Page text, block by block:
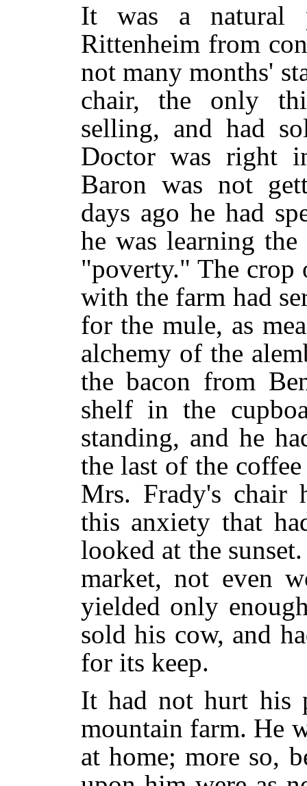
It was a natural
Rittenheim from
not many months'
chair, the only
selling, and had
Doctor was right
Baron was not
days ago he had
he was learning
"poverty." The crop
with the farm had
for the mule, as
alchemy of the
the bacon from
shelf in the
standing, and he
the last of the
Mrs. Frady's chair
this anxiety that
looked at the
market, not even
yielded only
sold his cow, and
for its keep.
It had not hurt his
mountain farm. He
at home; more so,